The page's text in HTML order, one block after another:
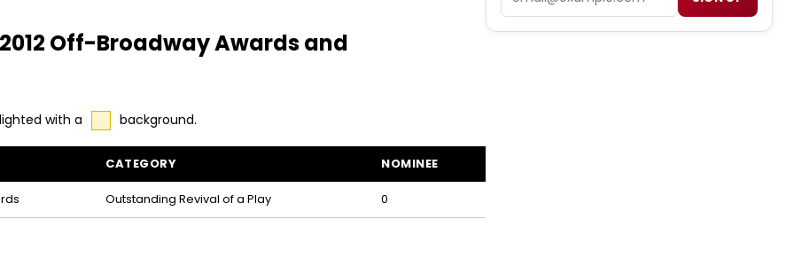
Off-Broadway Awards and
with a background.
CATEGORY NOMINEE
Outstanding Revival of a Play 0